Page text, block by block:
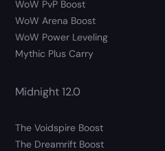
WoW PvP Boost
WoW Arena Boost
WoW Power Leveling
Mythic Plus Carry
Midnight 12.0
The Voidspire Boost
The Dreamrift Boost